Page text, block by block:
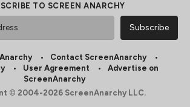
TO SCREEN ANARCHY
Contact ScreenAnarchy
User Agreement
Advertise on
ScreenAnarchy
© 2004-2026 ScreenAnarchy LLC.